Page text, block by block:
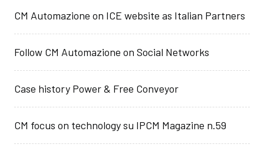
CM Automazione on ICE website as Italian Partners
Follow CM Automazione on Social Networks
Case history Power & Free Conveyor
CM focus on technology su IPCM Magazine n.59